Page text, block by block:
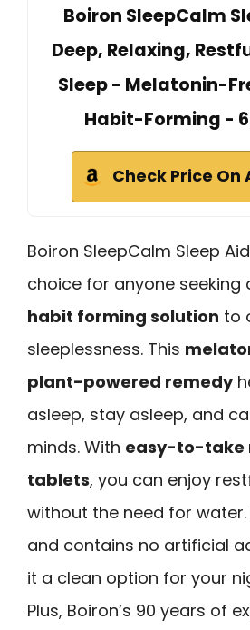
Boiron SleepCalm
Deep, Relaxing,
Sleep - Melatonin-
Habit-Forming -
Check Price On
Boiron SleepCalm Sleep
choice for anyone seeking
habit forming solution to
sleeplessness. This
plant-powered remedy
asleep, stay asleep, and
minds. With easy-to-take
tablets, you can enjoy
without the need for water.
and contains no artificial
it a clean option for your
Plus, Boiron’s 90 years of